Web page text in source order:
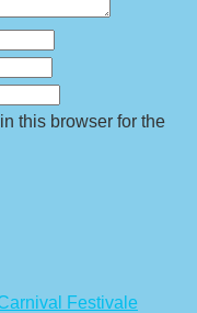
this browser for the
Festivale